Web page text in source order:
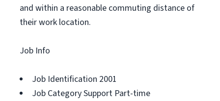
and within a reasonable commuting distance of
their work location.
Job Info
Job Identification 2001
Job Category Support Part-time